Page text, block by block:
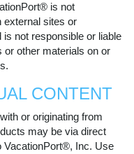
is not
external sites or
not responsible or liable
or other materials on or
CONTENT
or originating from
may be via direct
VacationPort®, Inc. Use